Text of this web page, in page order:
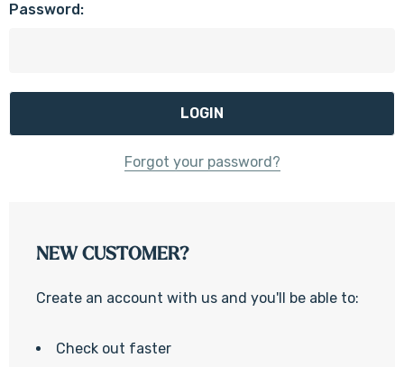
Password:
Forgot your password?
NEW CUSTOMER?
Create an account with us and you'll be able to:
Check out faster